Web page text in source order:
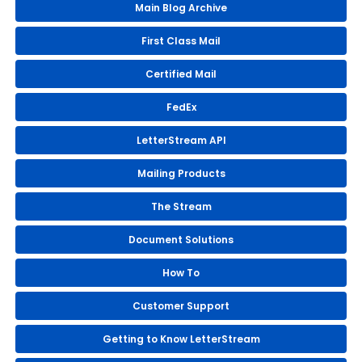
Main Blog Archive
First Class Mail
Certified Mail
FedEx
LetterStream API
Mailing Products
The Stream
Document Solutions
How To
Customer Support
Getting to Know LetterStream